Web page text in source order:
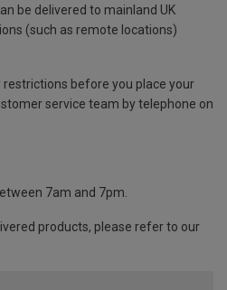
be delivered to mainland UK
(such as remote locations)
restrictions before you place your
service team by telephone on
7am and 7pm.
products, please refer to our